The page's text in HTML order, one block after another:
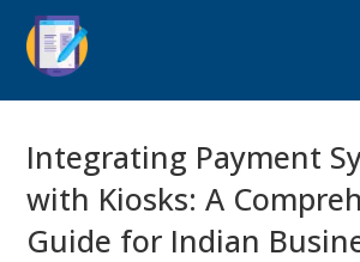
Integrating Payment
with Kiosks: A
Guide for Indian